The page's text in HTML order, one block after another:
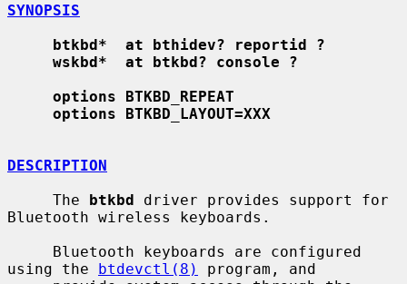
SYNOPSIS
btkbd*  at bthidev? reportid ?
wskbd*  at btkbd? console ?
options BTKBD_REPEAT
options BTKBD_LAYOUT=XXX
DESCRIPTION
     The
btkbd driver provides support for
Bluetooth wireless keyboards.
using the btdevctl(8)
program, and